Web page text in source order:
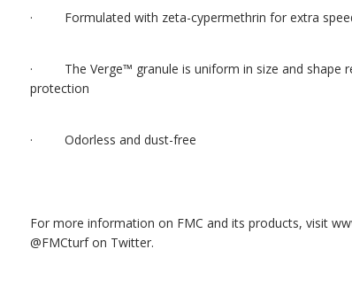
· Formulated with zeta-cypermethrin for extra
· The Verge™ granule is uniform in size and shape
protection
· Odorless and dust-free
For more information on FMC and its products, visit
@FMCturf on Twitter.